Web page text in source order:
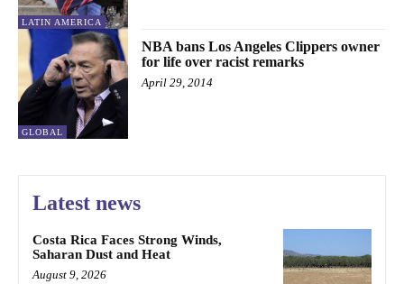
LATIN AMERICA
GLOBAL
NBA bans Los Angeles Clippers owner
for life over racist remarks
April 29, 2014
Latest news
Costa Rica Faces Strong Winds,
Saharan Dust and Heat
August 9, 2026